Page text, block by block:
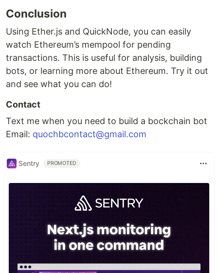
Conclusion
Using Ether.js and QuickNode, you can easily
watch Ethereum’s mempool for pending
transactions. This is useful for analysis, building
bots, or learning more about Ethereum. Try it out
and see what you can do!
Contact
Text me when you need to build a bockchain bot
Email: quochbcontact@gmail.com
Sentry PROMOTED